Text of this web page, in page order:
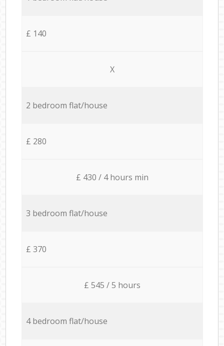
£ 140
X
2 bedroom flat/house
£ 280
£ 430 / 4 hours min
3 bedroom flat/house
£ 370
£ 545 / 5 hours
4 bedroom flat/house